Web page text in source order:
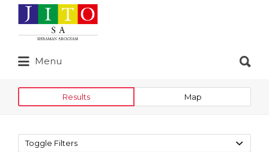
Search
for:
Menu
for:
Results Map
Toggle Filters